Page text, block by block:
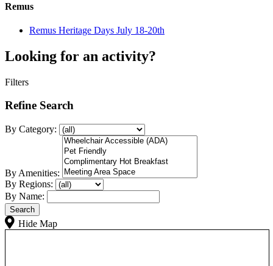
Remus
Remus Heritage Days July 18-20th
Looking for an activity?
Filters
Refine Search
By Category:
By Amenities:
By Regions:
By Name:
Hide Map